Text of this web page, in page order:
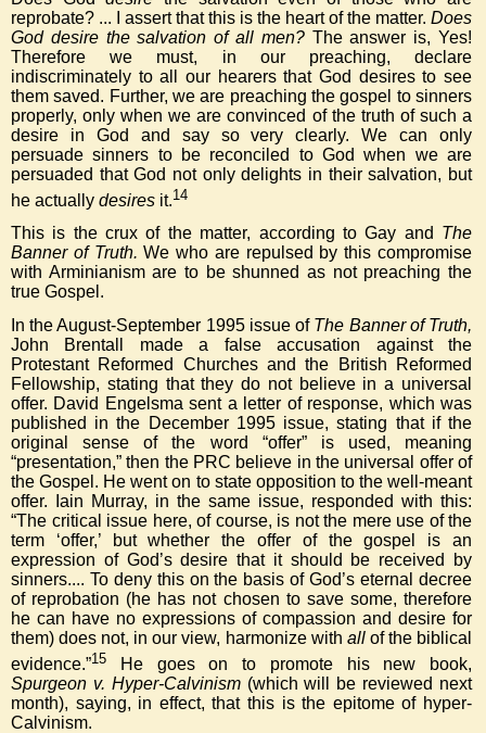
reprobate? ... I assert that this is the heart of the matter. Does
God desire the salvation of all men?The answer is, Yes!
Therefore we must, in our preaching, declare
indiscriminately to all our hearers that God desires to see
them saved. Further, we are preaching the gospel to sinners
properly, only when we are convinced of the truth of such a
desire in God and say so very clearly. We can only
persuade sinners to be reconciled to God when we are
persuaded that God not only delights in their salvation, but
he actually desires it.14
This is the crux of the matter, according to Gay and The
Banner of Truth. We who are repulsed by this compromise
with Arminianism are to be shunned as not preaching the
true Gospel.
In the August-September 1995 issue of The Banner of Truth,
John Brentall made a false accusation against the
Protestant Reformed Churches and the British Reformed
Fellowship, stating that they do not believe in a universal
offer. David Engelsma sent a letter of response, which was
published in the December 1995 issue, stating that if the
original sense of the word “offer” is used, meaning
“presentation,” then the PRC believe in the universal offer of
the Gospel. He went on to state opposition to the well-meant
offer. Iain Murray, in the same issue, responded with this:
“The critical issue here, of course, is not the mere use of the
term ‘offer,’ but whether the offer of the gospel is an
expression of God’s desire that it should be received by
sinners.... To deny this on the basis of God’s eternal decree
of reprobation (he has not chosen to save some, therefore
he can have no expressions of compassion and desire for
them) does not, in our view, harmonize with allof the biblical
evidence.”15 He goes on to promote his new book,
Spurgeon v. Hyper-Calvinism(which will be reviewed next
month), saying, in effect, that this is the epitome of hyper-
Calvinism.